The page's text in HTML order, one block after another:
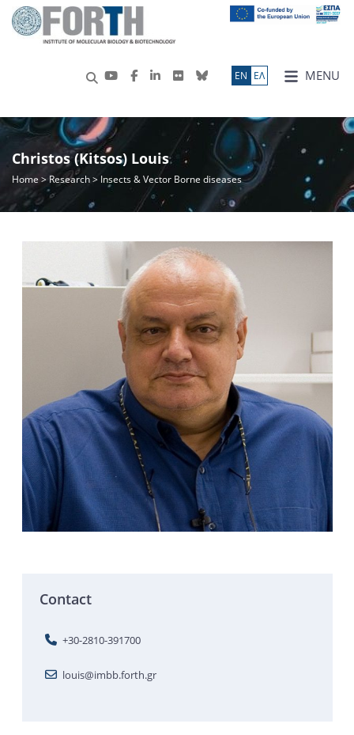
MENU
ΕN ΕΛ
Christos (Kitsos) Louis
Home >Research> Insects & Vector Borne diseases
Contact
+30-2810-391700
louis@imbb.forth.gr